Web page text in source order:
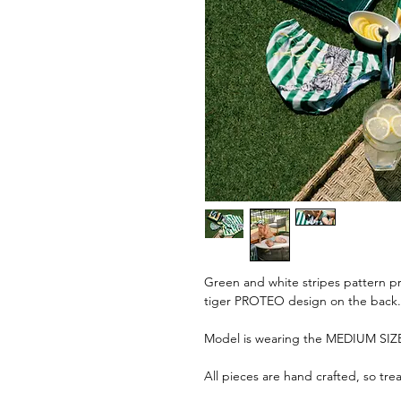
Green and white stripes pattern
tiger PROTEO design on the back.
Model is wearing the MEDIUM
All pieces are hand crafted, so